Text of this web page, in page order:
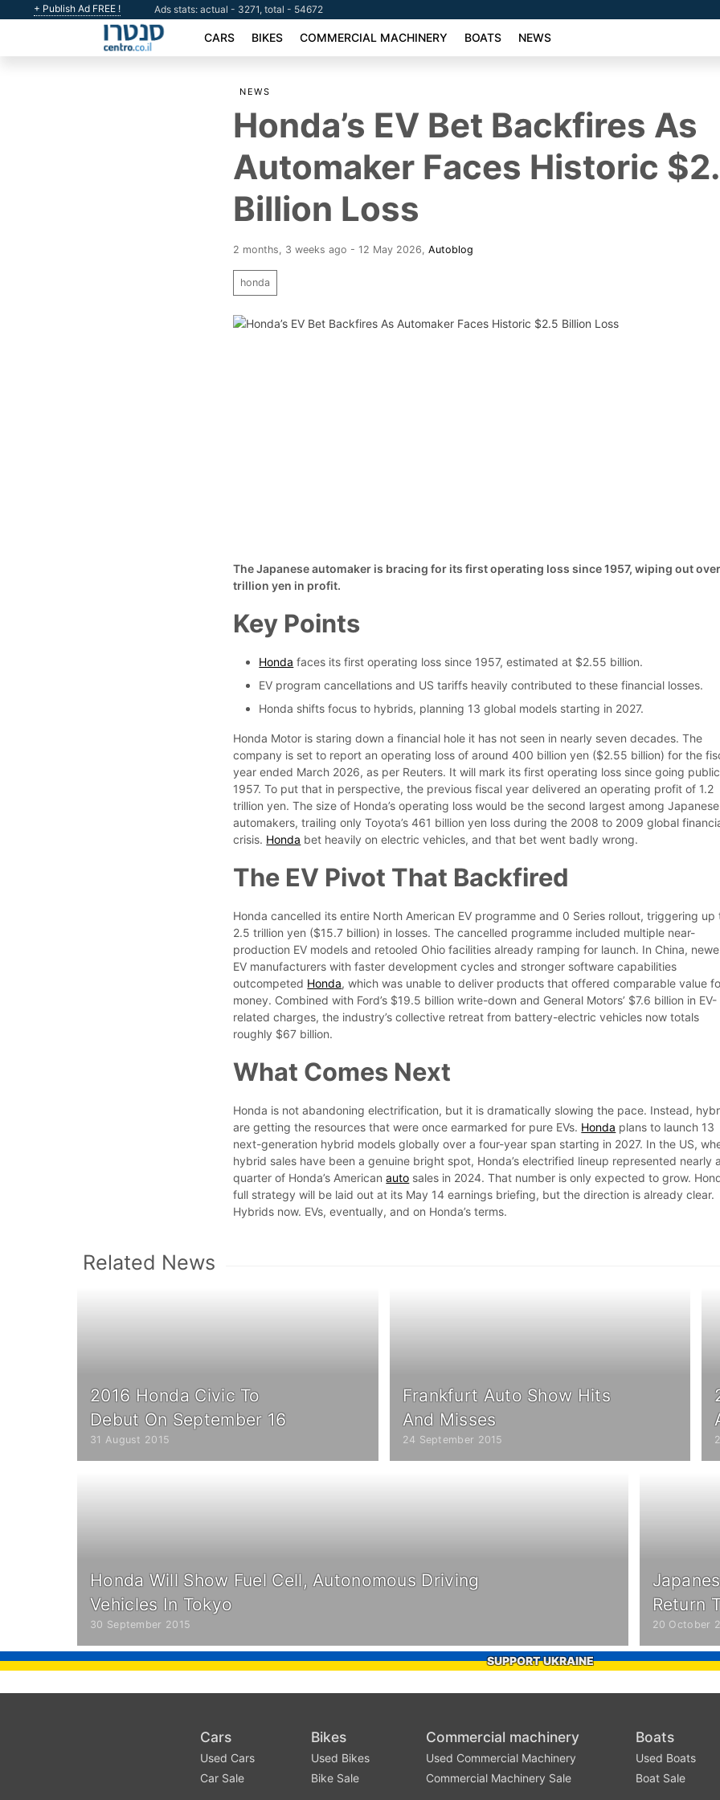
+ Publish Ad FREE ! Ads stats: actual - 3271, total - 54672
CARS BIKES COMMERCIAL MACHINERY BOATS NEWS
NEWS
Honda’s EV Bet Backfires As
Automaker Faces Historic
Billion Loss
2 months, 3 weeks ago - 12 May 2026 ,Autoblog
honda
The Japanese automaker is bracing for its first operating loss since 1957, wiping out
trillion yen in profit.
Key Points
Honda faces its first operating loss since 1957, estimated at $2.55 billion.
EV program cancellations and US tariffs heavily contributed to these financial losses.
Honda shifts focus to hybrids, planning 13 global models starting in 2027.
Honda Motor is staring down a financial hole it has not seen in nearly seven decades. The
company is set to report an operating loss of around 400 billion yen ($2.55 billion) for the
year ended March 2026, as per Reuters. It will mark its first operating loss since going
1957. To put that in perspective, the previous fiscal year delivered an operating profit of 1.2
trillion yen. The size of Honda’s operating loss would be the second largest among Japanese
automakers, trailing only Toyota’s 461 billion yen loss during the 2008 to 2009 global
crisis. Honda bet heavily on electric vehicles, and that bet went badly wrong.
The EV Pivot That Backfired
Honda cancelled its entire North American EV programme and 0 Series rollout, triggering up
2.5 trillion yen ($15.7 billion) in losses. The cancelled programme included multiple near-
production EV models and retooled Ohio facilities already ramping for launch. In China,
EV manufacturers with faster development cycles and stronger software capabilities
outcompeted Honda, which was unable to deliver products that offered comparable value
money. Combined with Ford’s $19.5 billion write-down and General Motors’ $7.6 billion in EV-
related charges, the industry’s collective retreat from battery-electric vehicles now totals
roughly $67 billion.
What Comes Next
Honda is not abandoning electrification, but it is dramatically slowing the pace. Instead,
are getting the resources that were once earmarked for pure EVs. Honda plans to launch 13
next-generation hybrid models globally over a four-year span starting in 2027. In the US,
hybrid sales have been a genuine bright spot, Honda’s electrified lineup represented nearly
quarter of Honda’s Americanauto sales in 2024. That number is only expected to grow.
full strategy will be laid out at its May 14 earnings briefing, but the direction is already clear.
Hybrids now. EVs, eventually, and on Honda’s terms.
Related News
2016 Honda Civic To
Debut On September 16
31 August 2015
Frankfurt Auto Show Hits
And Misses
24 September 2015
Honda Will Show Fuel Cell, Autonomous Driving
Vehicles In Tokyo
30 September 2015
Return
20 October
SUPPORT UKRAINE
Cars
Used Cars
Car Sale
Bikes
Used Bikes
Bike Sale
Commercial machinery
Used Commercial Machinery
Commercial Machinery Sale
Boats
Used Boats
Boat Sale